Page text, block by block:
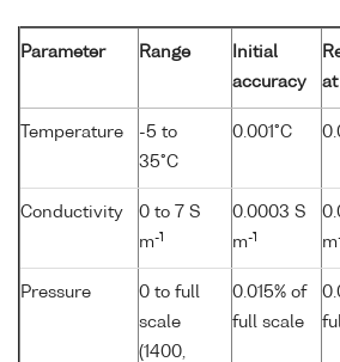
Parameter Range
Initial
accuracy
at
Temperature
-5 to
35°C
0.001°C
Conductivity
0 to 7 S
m-1
0.0003 S
m-1
m
Pressure
0 to full
scale
(1400,
0.015% of
full scale